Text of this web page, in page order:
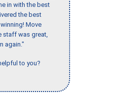
in with the best
the best
Move
staff was great,
again."
to you?